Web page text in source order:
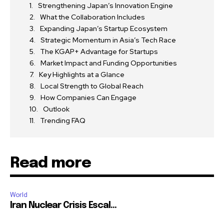
Strengthening Japan’s Innovation Engine
What the Collaboration Includes
Expanding Japan’s Startup Ecosystem
Strategic Momentum in Asia’s Tech Race
The KGAP+ Advantage for Startups
Market Impact and Funding Opportunities
Key Highlights at a Glance
Local Strength to Global Reach
How Companies Can Engage
Outlook
Trending FAQ
Read more
World
Iran Nuclear Crisis Escal...